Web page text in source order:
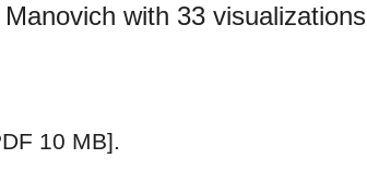
with 33 visualizations
10 MB].